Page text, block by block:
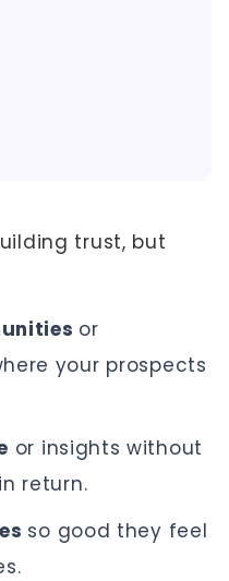
trust, but
or
your prospects
or insights without
return.
so good they feel